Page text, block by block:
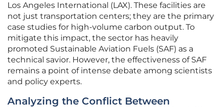
Los Angeles International (LAX). These facilities are
not just transportation centers; they are the primary
case studies for high-volume carbon output. To
mitigate this impact, the sector has heavily
promoted Sustainable Aviation Fuels (SAF) as a
technical savior. However, the effectiveness of SAF
remains a point of intense debate among scientists
and policy experts.
Analyzing the Conflict Between